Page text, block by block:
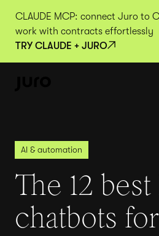
CLAUDE MCP: connect Juro to
work with contracts effortlessly
TRY CLAUDE + JURO
AI & automation
The 12
chatbots